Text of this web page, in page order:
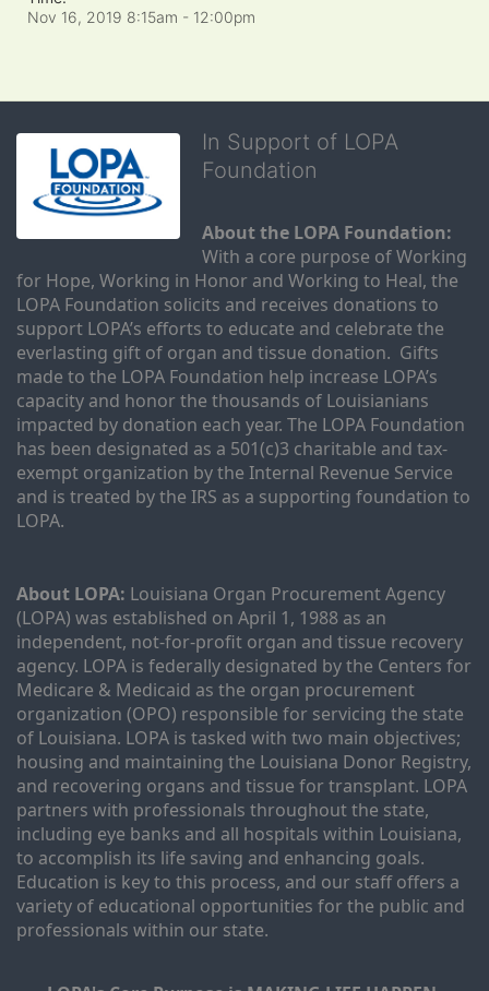
Nov 16, 2019 8:15am - 12:00pm
In Support of LOPA
Foundation
About the LOPA Foundation:
With a core purpose of Working
for Hope, Working in Honor and Working to Heal, the
LOPA Foundation solicits and receives donations to
support LOPA’s efforts to educate and celebrate the
everlasting gift of organ and tissue donation.  Gifts
made to the LOPA Foundation help increase LOPA’s
capacity and honor the thousands of Louisianians
impacted by donation each year. The LOPA Foundation
has been designated as a 501(c)3 charitable and tax-
exempt organization by the Internal Revenue Service
and is treated by the IRS as a supporting foundation to
LOPA.
About LOPA: Louisiana Organ Procurement Agency
(LOPA) was established on April 1, 1988 as an
independent, not-for-profit organ and tissue recovery
agency. LOPA is federally designated by the Centers for
Medicare & Medicaid as the organ procurement
organization (OPO) responsible for servicing the state
of Louisiana. LOPA is tasked with two main objectives;
housing and maintaining the Louisiana Donor Registry,
and recovering organs and tissue for transplant. LOPA
partners with professionals throughout the state,
including eye banks and all hospitals within Louisiana,
to accomplish its life saving and enhancing goals.
Education is key to this process, and our staff offers a
variety of educational opportunities for the public and
professionals within our state.